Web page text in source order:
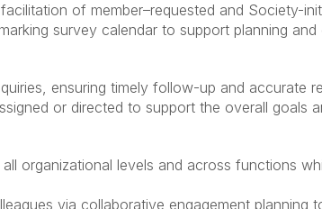
of member–requested and Society-
survey calendar to support planning and
ensuring timely follow-up and accurate
or directed to support the overall goals
organizational levels and across functions
via collaborative engagement planning